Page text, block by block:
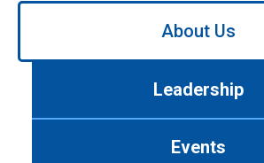
Use
About Us
Leadership
Events